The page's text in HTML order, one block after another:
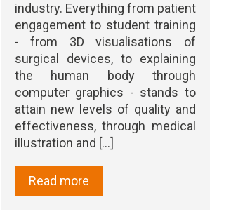
industry. Everything from patient
engagement to student training
- from 3D visualisations of
surgical devices, to explaining
the human body through
computer graphics - stands to
attain new levels of quality and
effectiveness, through medical
illustration and [...]
Read more